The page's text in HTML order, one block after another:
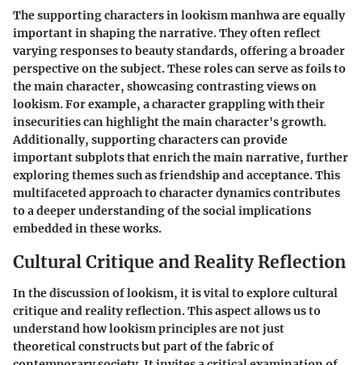
The supporting characters in lookism manhwa are equally
important in shaping the narrative. They often reflect
varying responses to beauty standards, offering a broader
perspective on the subject. These roles can serve as foils to
the main character, showcasing contrasting views on
lookism. For example, a character grappling with their
insecurities can highlight the main character's growth.
Additionally, supporting characters can provide
important subplots that enrich the main narrative, further
exploring themes such as friendship and acceptance. This
multifaceted approach to character dynamics contributes
to a deeper understanding of the social implications
embedded in these works.
Cultural Critique and Reality Reflection
In the discussion of lookism, it is vital to explore cultural
critique and reality reflection. This aspect allows us to
understand how lookism principles are not just
theoretical constructs but part of the fabric of